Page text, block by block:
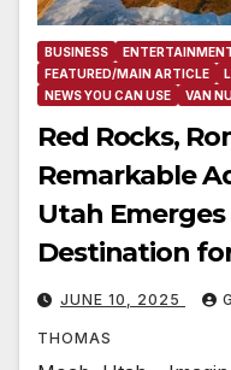
BUSINESS
FEATURED/MAIN ARTICLE
NEWS YOU CAN USE
VAN
Red Rocks,
Remarkable
Utah Emerges
Destination
JUNE 10, 2025
THOMAS